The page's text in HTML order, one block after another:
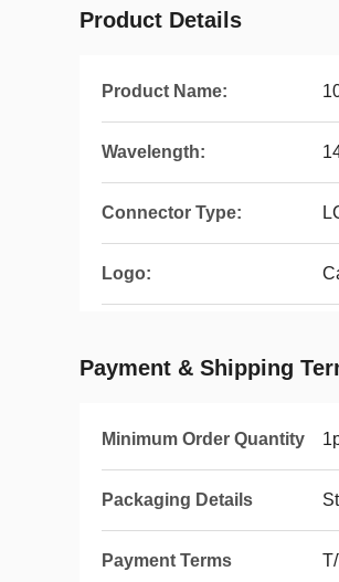
Product Details
Product Name:
Wavelength:
Connector Type:
Logo:
Payment & Shipping
Minimum Order Quantity
Packaging Details
Payment Terms